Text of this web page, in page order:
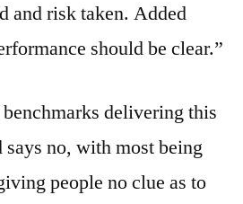
and risk taken. Added
should be clear.”
delivering this
no, with most being
people no clue as to